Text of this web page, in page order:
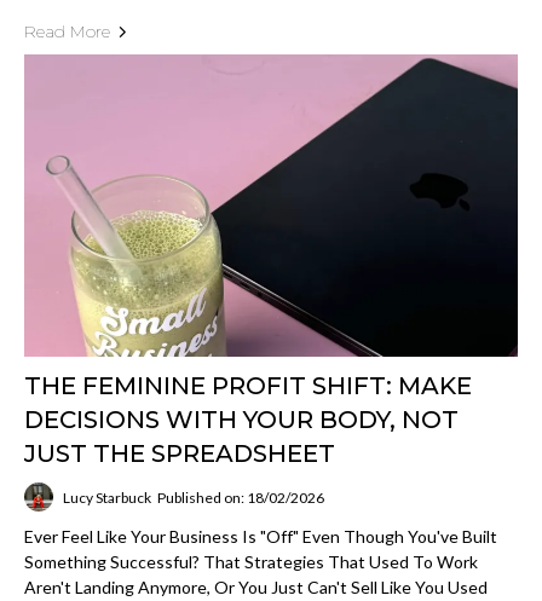
Read More
THE FEMININE PROFIT SHIFT: MAKE
DECISIONS WITH YOUR BODY, NOT
JUST THE SPREADSHEET
Lucy Starbuck Published on: 18/02/2026
Ever Feel Like Your Business Is "off" Even Though You've Built
Something Successful? That Strategies That Used To Work
Aren't Landing Anymore, Or You Just Can't Sell Like You Used